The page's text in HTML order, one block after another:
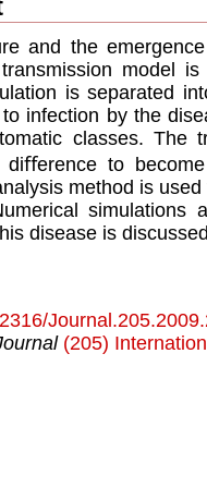
and the
model
is separated
infection by the
classes. The
diﬀerence to
method is
disease is
(205)